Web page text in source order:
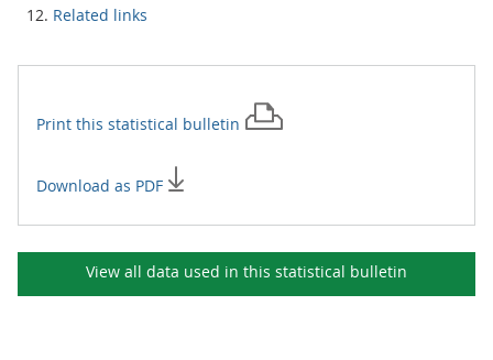
Related links
Print this statistical bulletin
Download as PDF
View all data used in this statistical bulletin